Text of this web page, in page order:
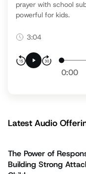
prayer with school
powerful for kids.
3:04
0:00
Latest Audio
The Power of
Building Strong